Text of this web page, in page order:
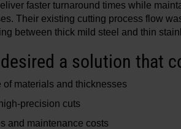
faster turnaround times while
Their existing cutting process flow
between thick mild steel and thin
a solution that
of materials and thicknesses
precision cuts
and maintenance costs